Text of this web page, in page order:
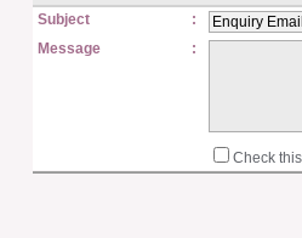
Subject
:
Message
:
Check